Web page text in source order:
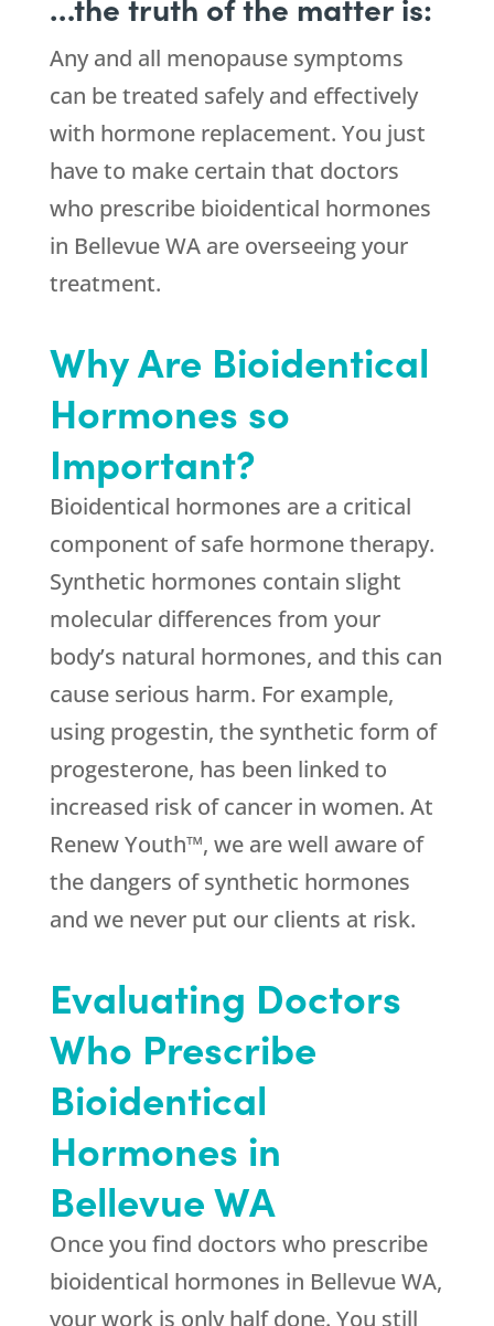
Any and all menopause symptoms
can be treated safely and effectively
with hormone replacement. You just
have to make certain that doctors
who prescribe bioidentical hormones
in Bellevue WA are overseeing your
treatment.
Why Are Bioidentical
Hormones so
Important?
Bioidentical hormones are a critical
component of safe hormone therapy.
Synthetic hormones contain slight
molecular differences from your
body’s natural hormones, and this can
cause serious harm. For example,
using progestin, the synthetic form of
progesterone, has been linked to
increased risk of cancer in women. At
Renew Youth™, we are well aware of
the dangers of synthetic hormones
and we never put our clients at risk.
Evaluating Doctors
Who Prescribe
Bioidentical
Hormones in
Bellevue WA
Once you find doctors who prescribe
bioidentical hormones in Bellevue WA,
your work is only half done. You still